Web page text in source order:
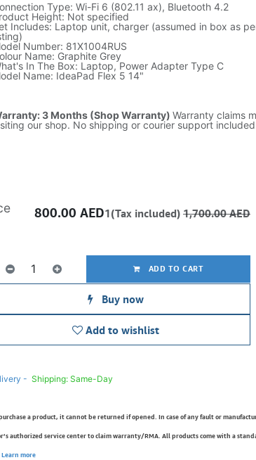
Type: Wi-Fi 6 (802.11 ax), Bluetooth 4.2
Height: Not specified
Includes: Laptop unit, charger (assumed in box as
Number: 81X1004RUS
Name: Graphite Grey
In The Box: Laptop, Power Adapter Type C
Name: IdeaPad Flex 5 14"
3 Months (Shop Warranty) Warranty claims
our shop. No shipping or courier support
ADD TO CART
Buy now
Add to wishlist
800.00 AED1(Tax included) 1,700.00AED
- Shipping: Same-Day
a product, it cannot be returned if opened. In case of any fault or
authorized service center to claim warranty/RMA. All products come with a
Learn more